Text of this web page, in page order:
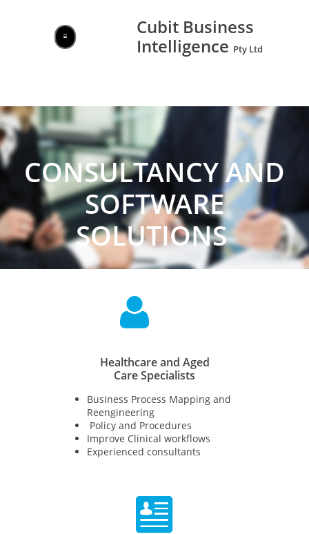

Cubit Business
Intelligence ​​​​ Pty Ltd
CONSULTANCY AND
SOFTWARE
SOLUTIONS

Healthcare and Aged
Care Specialists
Business Process Mapping and
Reengineering​​
Policy and Procedures
Improve Clinical workflows
Experienced consultants
